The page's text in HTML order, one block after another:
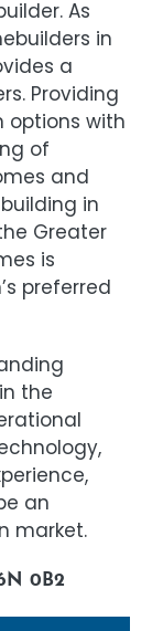
As
in
a
Providing
options with
of
and
in
Greater
is
preferred
the
an
market.
0B2